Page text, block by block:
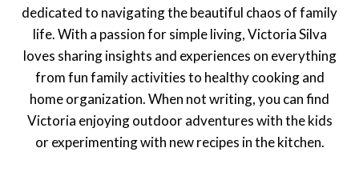
dedicated to navigating the beautiful chaos of family
life. With a passion for simple living, Victoria Silva
loves sharing insights and experiences on everything
from fun family activities to healthy cooking and
home organization. When not writing, you can find
Victoria enjoying outdoor adventures with the kids
or experimenting with new recipes in the kitchen.